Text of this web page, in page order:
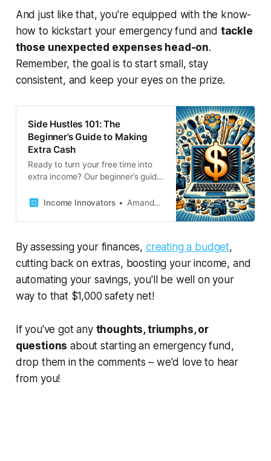
And just like that, you're equipped with the know-
how to kickstart your emergency fund and tackle
those unexpected expenses head-on.
Remember, the goal is to start small, stay
consistent, and keep your eyes on the prize.
Side Hustles 101: The
Beginner’s Guide to Making
Extra Cash
Ready to turn your free time into
extra income? Our beginner’s guide
tricks, and a dash of inspiration to
financial freedom and fun. Let’s get
Income Innovators Amanda French
By assessing your finances, creating a budget,
cutting back on extras, boosting your income, and
automating your savings, you'll be well on your
way to that $1,000 safety net!
If you've got any thoughts, triumphs, or
questions about starting an emergency fund,
drop them in the comments – we'd love to hear
from you!